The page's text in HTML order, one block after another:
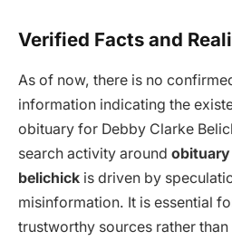
Verified Facts and
As of now, there is no
information indicating the
obituary for Debby Clarke
search activity around
belichick is driven by
misinformation. It is essential
trustworthy sources rather